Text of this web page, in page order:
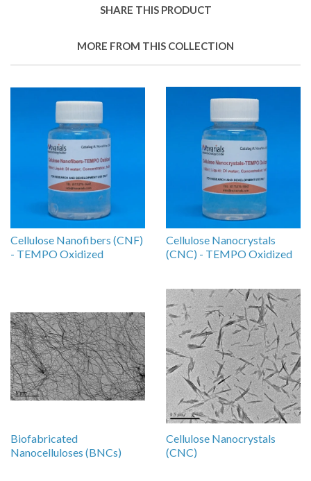
SHARE THIS PRODUCT
MORE FROM THIS COLLECTION
Cellulose Nanofibers (CNF)
- TEMPO Oxidized
Cellulose Nanocrystals
(CNC) - TEMPO Oxidized
Biofabricated
Nanocelluloses (BNCs)
Cellulose Nanocrystals
(CNC)